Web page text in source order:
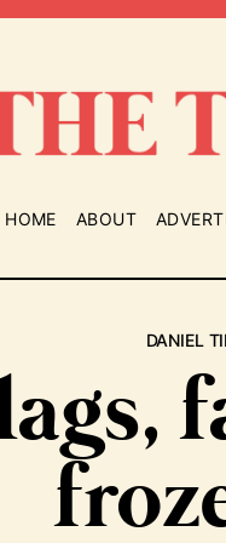
HOME ABOUT
DANIEL